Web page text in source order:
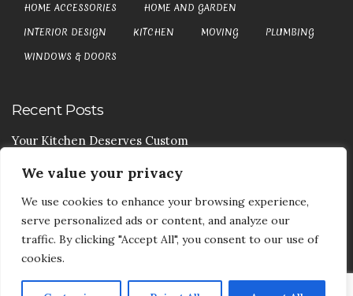
We value your privacy
We use cookies to enhance your browsing experience,
serve personalized ads or content, and analyze our
traffic. By clicking "Accept All", you consent to our use of
cookies.
HOME ACCESSORIES
HOME AND GARDEN
INTERIOR DESIGN
KITCHEN MOVING
PLUMBING
WINDOWS & DOORS
Recent Posts
Your Kitchen Deserves Custom
Your Handy Guide To Curtain Cleaning
Your Goods Are Valuable Don’t Let Anyone Courier It
Your Drainage Systems Need The Drainage Contractors